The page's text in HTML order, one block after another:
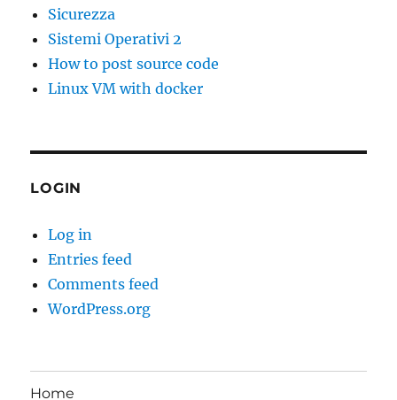
Sicurezza
Sistemi Operativi 2
How to post source code
Linux VM with docker
LOGIN
Log in
Entries feed
Comments feed
WordPress.org
Home